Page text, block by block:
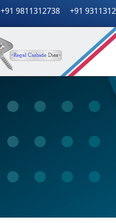
+91 9811312738 +91